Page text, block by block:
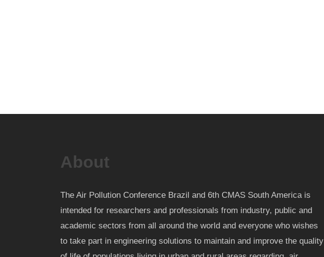
About
The Air Pollution Conference Brazil and 6th CMAS South America is
intended for researchers and professionals from industry, public and
academic sectors from all around the world and everyone who wishes
to take part in engineering solutions to maintain and improve the quality